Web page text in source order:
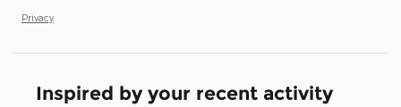
Privacy
Inspired by your recent activity